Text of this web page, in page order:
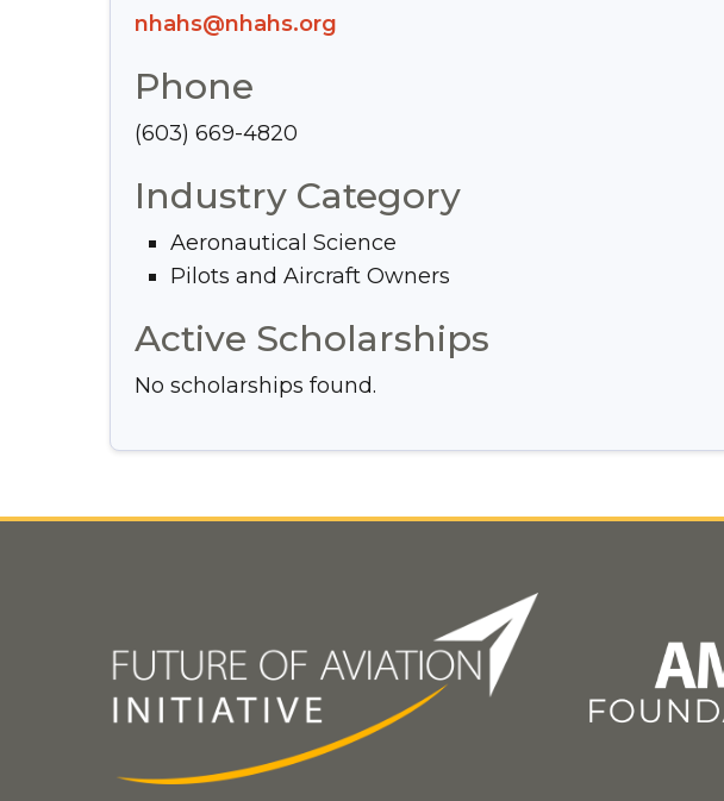
nhahs@nhahs.org
Phone
(603) 669-4820
Industry Category
Aeronautical Science
Pilots and Aircraft Owners
Active Scholarships
No scholarships found.